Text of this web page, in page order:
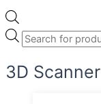
3D Scanner